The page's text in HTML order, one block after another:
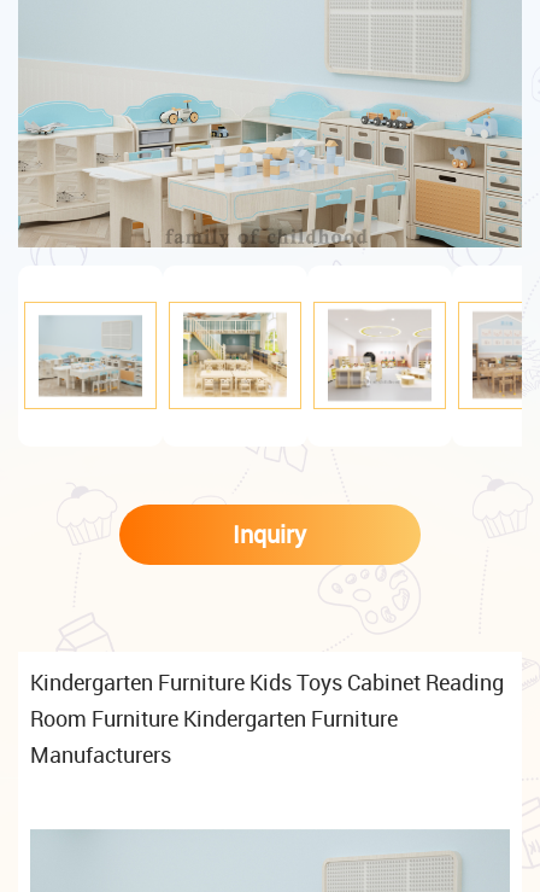
Inquiry
Kindergarten Furniture Kids Toys Cabinet Reading
Room Furniture Kindergarten Furniture
Manufacturers